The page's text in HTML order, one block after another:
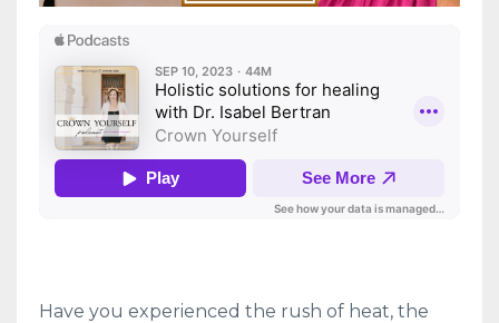
Have you experienced the rush of heat, the